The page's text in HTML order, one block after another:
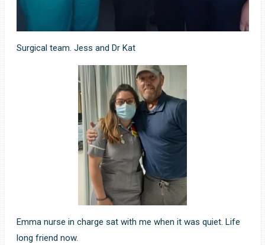
Surgical team. Jess and Dr Kat
Emma nurse in charge sat with me when it was quiet. Life
long friend now.